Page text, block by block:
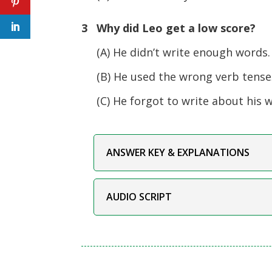
3 Why did Leo get a low score?
(A) He didn’t write enough words.
(B) He used the wrong verb
(C) He forgot to write about his
ANSWER KEY & EXPLANATIONS
AUDIO SCRIPT